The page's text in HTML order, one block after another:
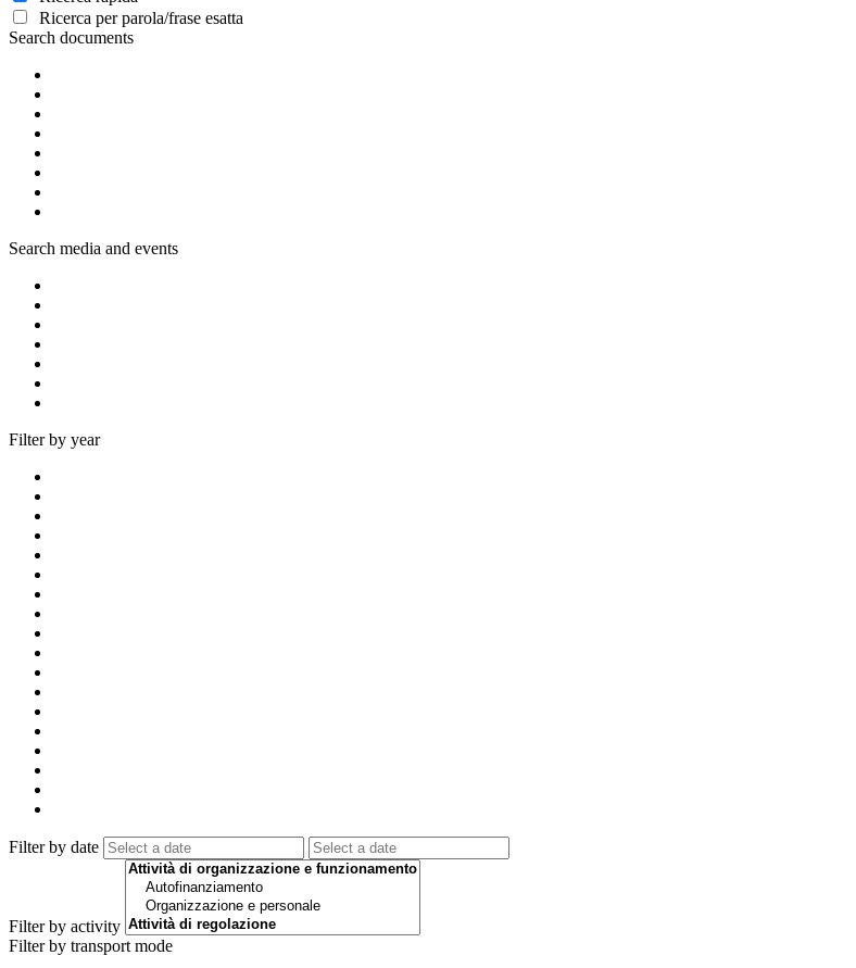
Ricerca per parola/frase esatta
Search documents
Search media and events
Filter by year
Filter by date
Filter by activity
Filter by transport mode